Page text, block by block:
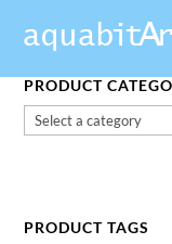
PRODUCT
PRODUCT TAGS